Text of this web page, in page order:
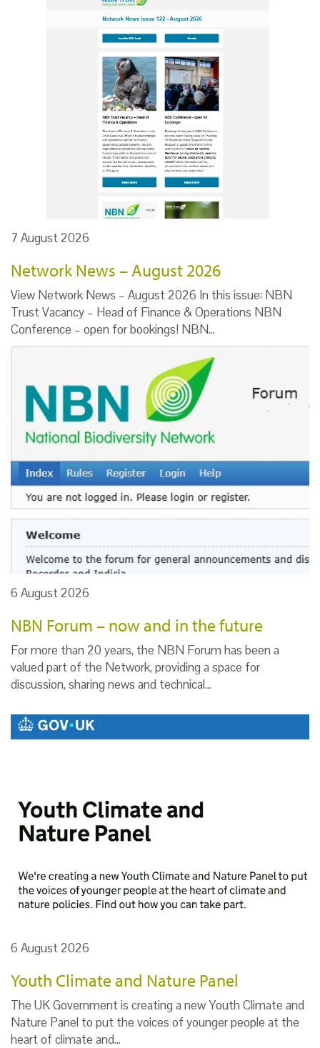
7 August 2026
Network News – August 2026
View Network News – August 2026 In this issue: NBN
Trust Vacancy – Head of Finance & Operations NBN
Conference – open for bookings! NBN…
6 August 2026
NBN Forum – now and in the future
For more than 20 years, the NBN Forum has been a
valued part of the Network, providing a space for
discussion, sharing news and technical…
6 August 2026
Youth Climate and Nature Panel
The UK Government is creating a new Youth Climate and
Nature Panel to put the voices of younger people at the
heart of climate and…